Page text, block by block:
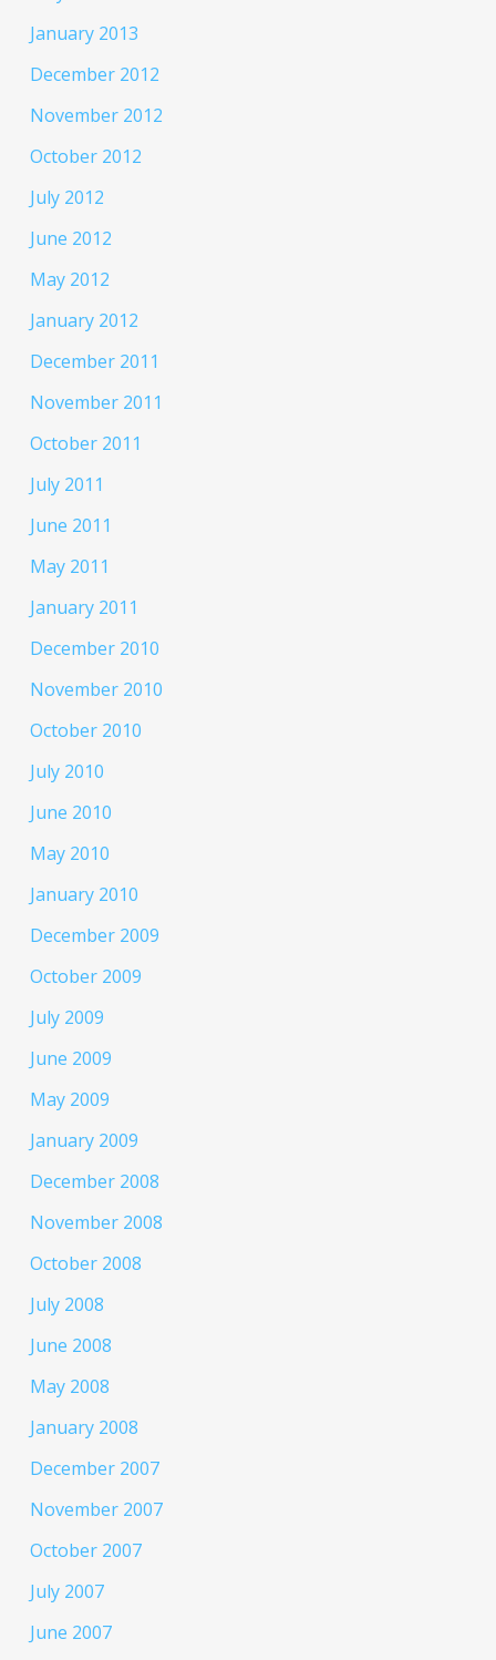
January 2013
December 2012
November 2012
October 2012
July 2012
June 2012
May 2012
January 2012
December 2011
November 2011
October 2011
July 2011
June 2011
May 2011
January 2011
December 2010
November 2010
October 2010
July 2010
June 2010
May 2010
January 2010
December 2009
October 2009
July 2009
June 2009
May 2009
January 2009
December 2008
November 2008
October 2008
July 2008
June 2008
May 2008
January 2008
December 2007
November 2007
October 2007
July 2007
June 2007